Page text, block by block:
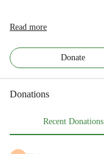
Read more
Donate
Donations
Recent Donations